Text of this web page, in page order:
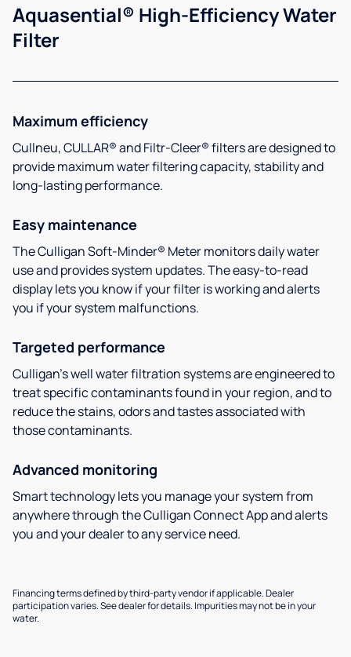
Aquasential® High-Efficiency Water
Filter
Maximum efficiency
Cullneu, CULLAR® and Filtr-Cleer® filters are designed to
provide maximum water filtering capacity, stability and
long-lasting performance.
Easy maintenance
The Culligan Soft-Minder® Meter monitors daily water
use and provides system updates. The easy-to-read
display lets you know if your filter is working and alerts
you if your system malfunctions.
Targeted performance
Culligan’s well water filtration systems are engineered to
treat specific contaminants found in your region, and to
reduce the stains, odors and tastes associated with
those contaminants.
Advanced monitoring
Smart technology lets you manage your system from
anywhere through the Culligan Connect App and alerts
you and your dealer to any service need.
Financing terms defined by third-party vendor if applicable. Dealer
participation varies. See dealer for details. Impurities may not be in your
water.